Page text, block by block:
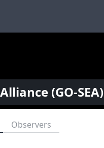
(GO-SEA)
Observers